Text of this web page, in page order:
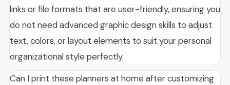
links or file formats that are user-friendly, ensuring you
do not need advanced graphic design skills to adjust
text, colors, or layout elements to suit your personal
organizational style perfectly.
Can I print these planners at home after customizing